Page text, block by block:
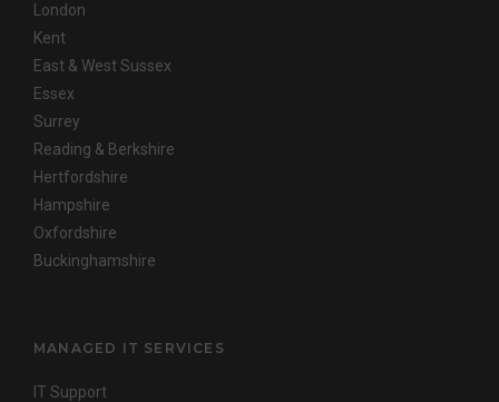
London
Kent
East & West Sussex
Essex
Surrey
Reading & Berkshire
Hertfordshire
Hampshire
Oxfordshire
Buckinghamshire
MANAGED IT SERVICES
IT Support